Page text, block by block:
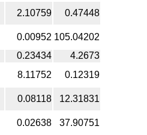
2.10759 0.47448
0.00952 105.04202
0.23434
4.2673
8.11752 0.12319
0.08118 12.31831
0.02638 37.90751